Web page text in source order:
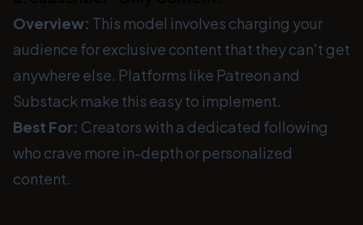
Overview: This model involves charging your
audience for exclusive content that they can't get
anywhere else. Platforms like Patreon and
Substack make this easy to implement.
Best For: Creators with a dedicated following
who crave more in-depth or personalized
content.